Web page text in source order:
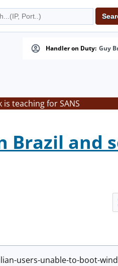
Handler on Duty: Guy
teaching for SANS
Brazil and
users-unable-to-boot-